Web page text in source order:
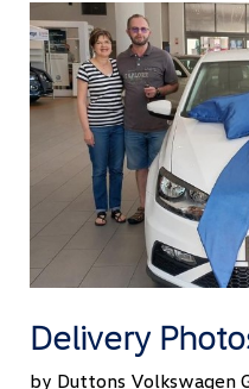
Delivery
by Duttons Volkswagen